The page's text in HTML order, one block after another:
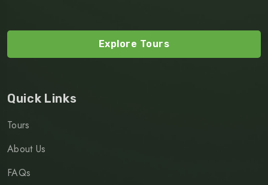
Explore Tours
Quick Links
Tours
About Us
FAQs